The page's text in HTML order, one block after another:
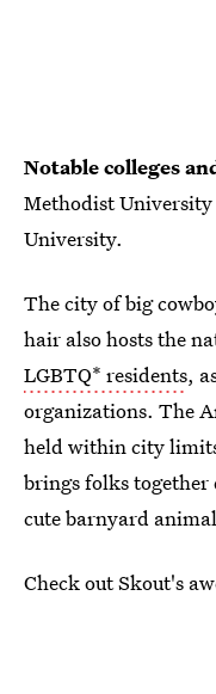
Notable colleges
Methodist
University.
The city of big
hair also hosts the
LGBTQ* residents,
organizations. The
held within city
brings folks
cute barnyard
Check out Skout's